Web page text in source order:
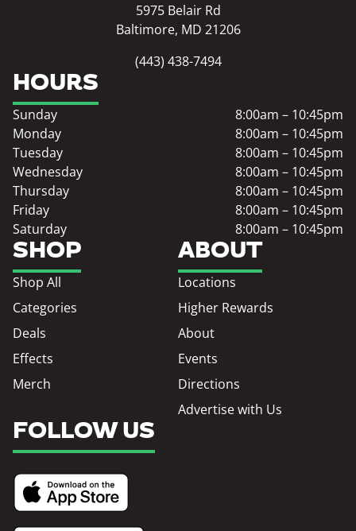
5975 Belair Rd
Baltimore, MD 21206
(443) 438-7494
SHOP
Shop All
Categories
Deals
Effects
Merch
ABOUT
Locations
Higher Rewards
About
Events
Directions
Advertise with Us
HOURS
Sunday
8:00am – 10:45pm
Monday
8:00am – 10:45pm
Tuesday
8:00am – 10:45pm
Wednesday
8:00am – 10:45pm
Thursday
8:00am – 10:45pm
Friday
8:00am – 10:45pm
Saturday
8:00am – 10:45pm
FOLLOW US